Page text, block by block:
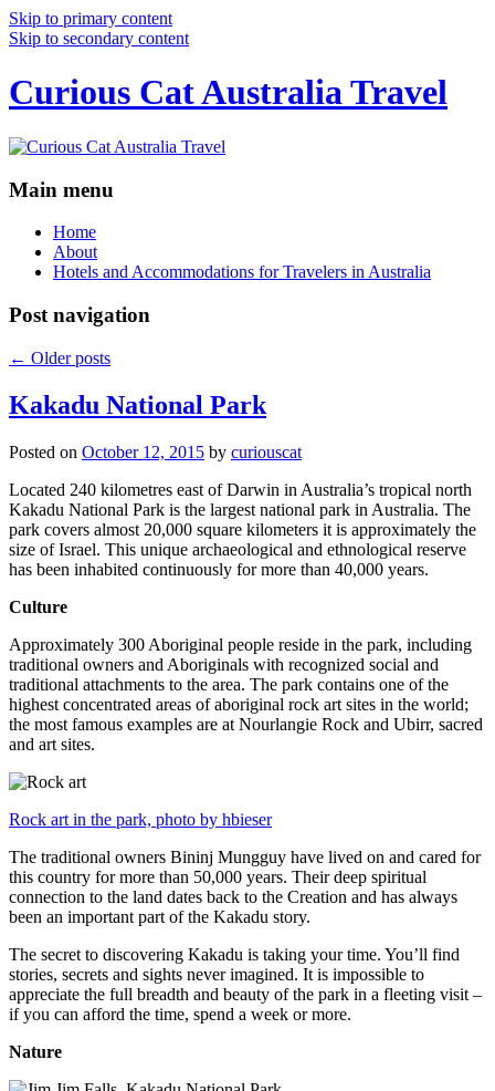
Skip to primary content
Skip to secondary content
Curious Cat Australia Travel
Main menu
Home
About
Hotels and Accommodations for Travelers in Australia
Post navigation
← Older posts
Kakadu National Park
Posted on October 12, 2015 by curiouscat
Located 240 kilometres east of Darwin in Australia’s tropical north
Kakadu National Park is the largest national park in Australia. The
park covers almost 20,000 square kilometers it is approximately the
size of Israel. This unique archaeological and ethnological reserve
has been inhabited continuously for more than 40,000 years.
Culture
Approximately 300 Aboriginal people reside in the park, including
traditional owners and Aboriginals with recognized social and
traditional attachments to the area. The park contains one of the
highest concentrated areas of aboriginal rock art sites in the world;
the most famous examples are at Nourlangie Rock and Ubirr, sacred
and art sites.
Rock art in the park, photo by hbieser
The traditional owners Bininj Mungguy have lived on and cared for
this country for more than 50,000 years. Their deep spiritual
connection to the land dates back to the Creation and has always
been an important part of the Kakadu story.
The secret to discovering Kakadu is taking your time. You’ll find
stories, secrets and sights never imagined. It is impossible to
appreciate the full breadth and beauty of the park in a fleeting visit –
if you can afford the time, spend a week or more.
Nature